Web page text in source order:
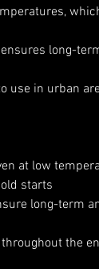
long-
use in urban
at low
starts
long-term
the